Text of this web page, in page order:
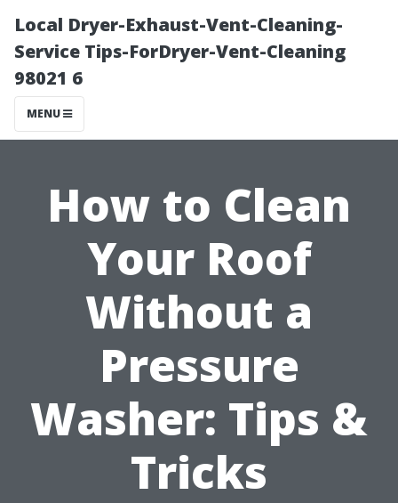
Local Dryer-Exhaust-Vent-Cleaning-
Service Tips-ForDryer-Vent-Cleaning
98021 6
MENU
How to Clean
Your Roof
Without a
Pressure
Washer: Tips &
Tricks